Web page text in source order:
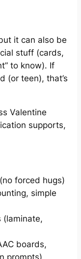
it can also be
stuff (cards,
to know). If
(or teen), that’s
Valentine
supports,
forced hugs)
simple
(laminate,
boards,
prompts)